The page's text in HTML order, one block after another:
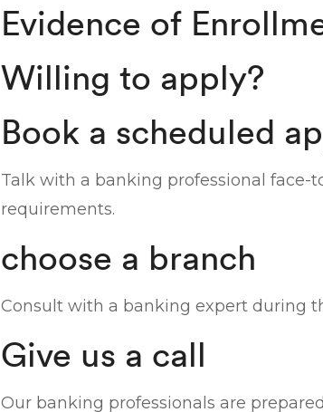
Evidence of
Willing to apply?
Book a scheduled
Talk with a banking professional face-
requirements.
choose a branch
Consult with a banking expert during
Give us a call
Our banking professionals are